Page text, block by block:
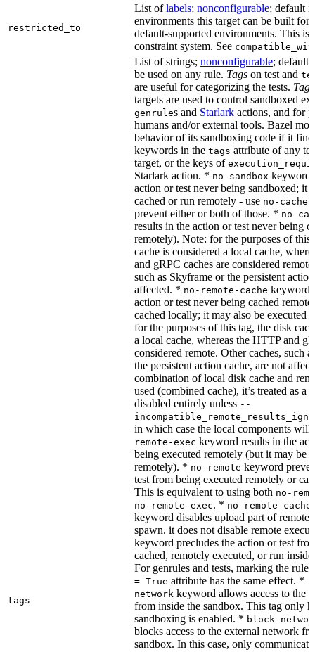
restricted_to
List oflabels; nonconfigurable; default
environments this target can be built for,
default-supported environments. This is
constraint system. See
tags
List of strings; nonconfigurable; default
be used on any rule. Tags on test and
are useful for categorizing the tests. Tags
targets are used to control sandboxed
genrules and Starlark actions, and for
humans and/or external tools. Bazel
behavior of its sandboxing code if it
keywords in the tags attribute of any
target, or the keys of
Starlark action. * no-sandbox keyword
action or test never being sandboxed; it
cached or run remotely - use no-cache
prevent either or both of those. * no-
results in the action or test never being
remotely). Note: for the purposes of this
cache is considered a local cache,
and gRPC caches are considered
such as Skyframe or the persistent
affected. * no-remote-cache keyword
action or test never being cached
cached locally; it may also be executed
for the purposes of this tag, the disk
a local cache, whereas the HTTP and
considered remote. Other caches, such
the persistent action cache, are not
combination of local disk cache and
used (combined cache), it’s treated as a
disabled entirely unless --
in which case the local components
remote-exec keyword results in the
being executed remotely (but it may be
remotely). * no-remote keyword
test from being executed remotely or
This is equivalent to using both no-
no-remote-exec. * no-remote-
keyword disables upload part of remote
spawn. it does not disable remote
keyword precludes the action or test
cached, remotely executed, or run
For genrules and tests, marking the
= True attribute has the same effect. *
network keyword allows access to the
from inside the sandbox. This tag only
sandboxing is enabled. * block-
blocks access to the external network
sandbox. In this case, only